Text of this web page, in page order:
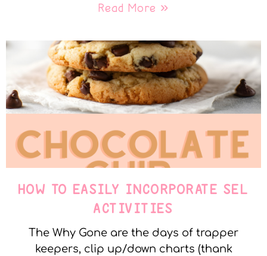
Read More »
HOW TO EASILY INCORPORATE SEL
ACTIVITIES
The Why Gone are the days of trapper
keepers, clip up/down charts (thank